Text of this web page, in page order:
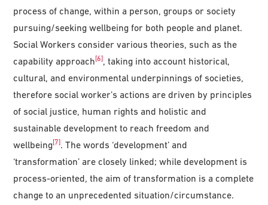
process of change, within a person, groups or society
pursuing/seeking wellbeing for both people and planet.
Social Workers consider various theories, such as the
capability approach[6], taking into account historical,
cultural, and environmental underpinnings of societies,
therefore social worker’s actions are driven by principles
of social justice, human rights and holistic and
sustainable development to reach freedom and
wellbeing[7]. The words ‘development’ and
‘transformation’ are closely linked; while development is
process-oriented, the aim of transformation is a complete
change to an unprecedented situation/circumstance.